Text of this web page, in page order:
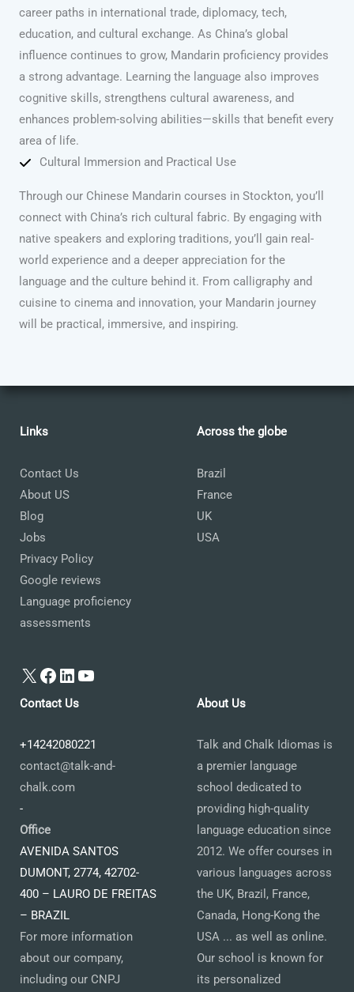
career paths in international trade, diplomacy, tech,
education, and cultural exchange. As China’s global
influence continues to grow, Mandarin proficiency provides
a strong advantage. Learning the language also improves
cognitive skills, strengthens cultural awareness, and
enhances problem-solving abilities—skills that benefit every
area of life.
Cultural Immersion and Practical Use
Through our Chinese Mandarin courses in Stockton, you’ll
connect with China’s rich cultural fabric. By engaging with
native speakers and exploring traditions, you’ll gain real-
world experience and a deeper appreciation for the
language and the culture behind it. From calligraphy and
cuisine to cinema and innovation, your Mandarin journey
will be practical, immersive, and inspiring.
Links
Contact Us
About US
Blog
Jobs
Privacy Policy
Google reviews
Language proficiency
assessments
X Facebook
LinkedIn
YouTube
Across the globe
Brazil
France
UK
USA
Contact Us
+14242080221
contact@talk-and-
chalk.com
-
Office
AVENIDA SANTOS
DUMONT, 2774, 42702-
400 – LAURO DE FREITAS
– BRAZIL
For more information
about our company,
including our CNPJ
About Us
Talk and Chalk Idiomas is
a premier language
school dedicated to
providing high-quality
language education since
2012. We offer courses in
various languages across
the UK, Brazil, France,
Canada, Hong-Kong the
USA ... as well as online.
Our school is known for
its personalized